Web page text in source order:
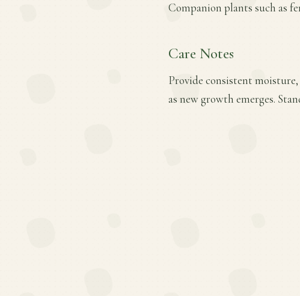
Companion plants such as
Care Notes
Provide consistent
as new growth emerges.